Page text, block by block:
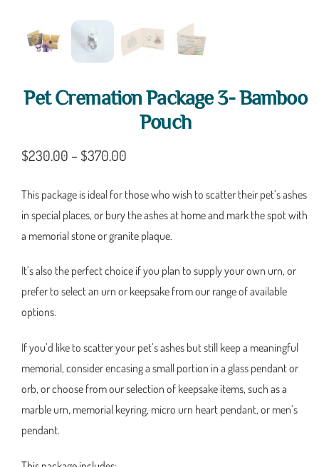
Pet Cremation Package 3- Bamboo
Pouch
$230.00 –$370.00
This package is ideal for those who wish to scatter their pet’s ashes
in special places, or bury the ashes at home and mark the spot with
a memorial stone or granite plaque.
It’s also the perfect choice if you plan to supply your own urn, or
prefer to select an urn or keepsake from our range of available
options.
If you’d like to scatter your pet’s ashes but still keep a meaningful
memorial, consider encasing a small portion in a glass pendant or
orb, or choose from our selection of keepsake items, such as a
marble urn, memorial keyring, micro urn heart pendant, or men’s
pendant.